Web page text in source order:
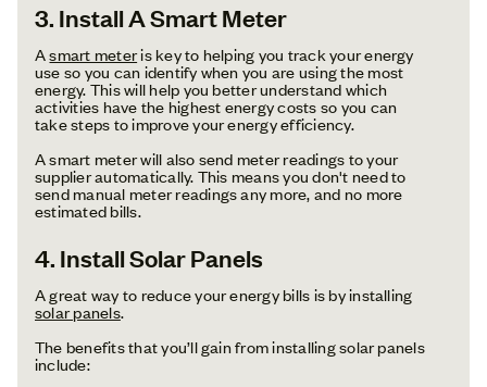
3. Install A Smart Meter
Asmart meteris key to helping you track your energy
use so you can identify when you are using the most
energy. This will help you better understand which
activities have the highest energy costs so you can
take steps to improve your energy efficiency.
A smart meter will also send meter readings to your
supplier automatically. This means you don't need to
send manual meter readings any more, and no more
estimated bills.
4. Install Solar Panels
A great way to reduce your energy bills is by installing
solar panels.
The benefits that you’ll gain from installing solar panels
include: